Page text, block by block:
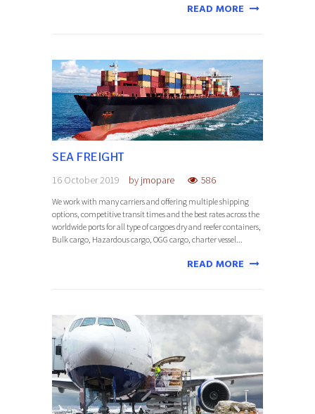
READ MORE
SEA FREIGHT
16 October 2019 by jmopare 586
We work with many carriers and offering multiple shipping
options, competitive transit times and the best rates across the
worldwide ports for all type of cargoes dry and reefer containers,
Bulk cargo, Hazardous cargo, OGG cargo, charter vessel...
READ MORE